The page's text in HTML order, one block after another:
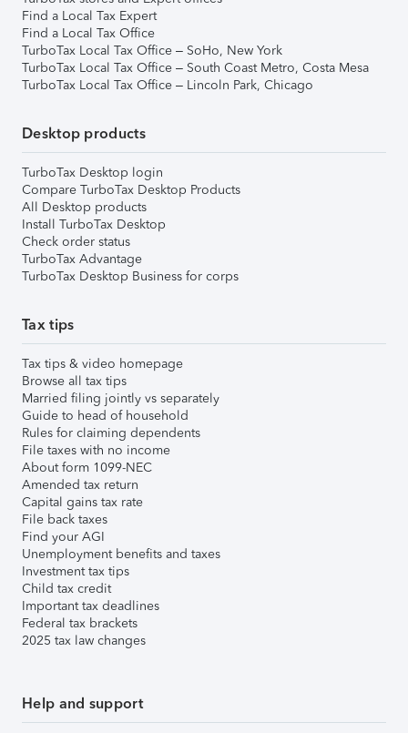
Find a Local Tax Expert
Find a Local Tax Office
TurboTax Local Tax Office – SoHo, New York
TurboTax Local Tax Office – South Coast Metro, Costa Mesa
TurboTax Local Tax Office – Lincoln Park, Chicago
Desktop products
TurboTax Desktop login
Compare TurboTax Desktop Products
All Desktop products
Install TurboTax Desktop
Check order status
TurboTax Advantage
TurboTax Desktop Business for corps
Tax tips
Tax tips & video homepage
Browse all tax tips
Married filing jointly vs separately
Guide to head of household
Rules for claiming dependents
File taxes with no income
About form 1099-NEC
Amended tax return
Capital gains tax rate
File back taxes
Find your AGI
Unemployment benefits and taxes
Investment tax tips
Child tax credit
Important tax deadlines
Federal tax brackets
2025 tax law changes
Help and support